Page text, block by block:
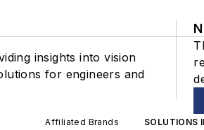
insights into vision
for engineers and
Affiliated Brands SOLUTIONS